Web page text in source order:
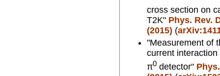
cross section on
T2K" Phys. Rev.
(2015) (
"Measurement of
current
π0detector"